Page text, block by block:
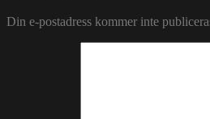
Din e-postadress kommer inte